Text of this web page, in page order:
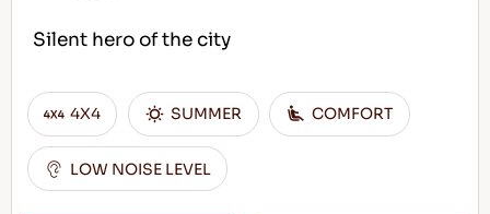
Silent hero of the city
4X4 SUMMER COMFORT
LOW NOISE LEVEL